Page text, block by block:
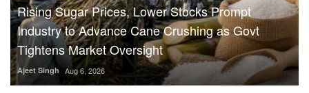
Rising Sugar Prices, Lower Stocks Prompt
Industry to Advance Cane Crushing as Govt
Tightens Market Oversight
Ajeet Singh Aug 6, 2026